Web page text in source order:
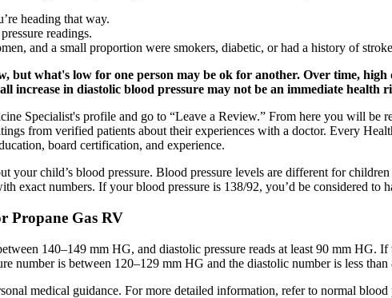
heading that way.
readings.
and a small proportion were smokers, diabetic, or had a history of
but what's low for one person may be ok for another. Over time,
increase in diastolic blood pressure may not be an immediate
Specialist's profile and go to “Leave a Review.” From here you will be
from verified patients about their experiences with a doctor. Every
board certification, and experience.
your child’s blood pressure. Blood pressure levels are different for
exact numbers. If your blood pressure is 138/92, you’d be considered to
Propane Gas RV
140–149 mm HG, and diastolic pressure reads at least 90 mm HG.
number is between 120–129 mm HG and the diastolic number is less
medical guidance. For more detailed information, refer to normal blood